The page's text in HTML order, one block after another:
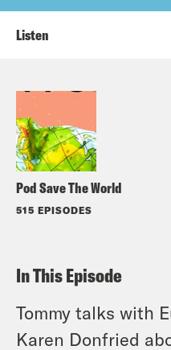
Pod Save The World
515 EPISODES
Listen
In This Episode
Tommy talks with
Karen Donfried